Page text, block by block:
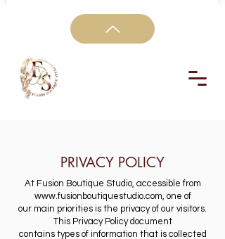
PRIVACY POLICY
At Fusion Boutique Studio, accessible from
www.fusionboutiquestudio.com, one of
our main priorities is the privacy of our visitors.
This Privacy Policy document
contains types of information that is collected